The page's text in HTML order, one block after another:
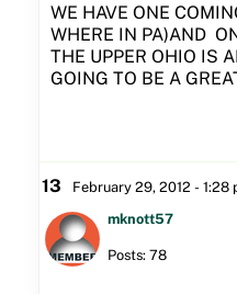
WE HAVE ONE
WHERE IN PA)AND
THE UPPER OHIO IS
GOING TO BE A
13 February 29, 2012 - 1:28
mknott57
Posts: 78